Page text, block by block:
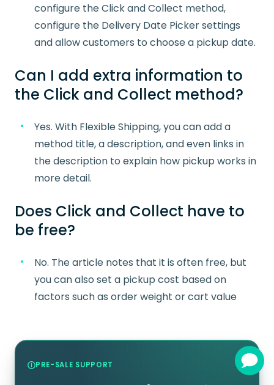
configure the Click and Collect method,
configure the Delivery Date Picker settings
and allow customers to choose a pickup date.
Can I add extra information to
the Click and Collect method?
Yes. With Flexible Shipping, you can add a
method title, a description, and even links in
the description to explain how pickup works in
more detail.
Does Click and Collect have to
be free?
No. The article notes that it is often free, but
you can also set a pickup cost based on
factors such as order weight or cart value
PRE-SALE SUPPORT